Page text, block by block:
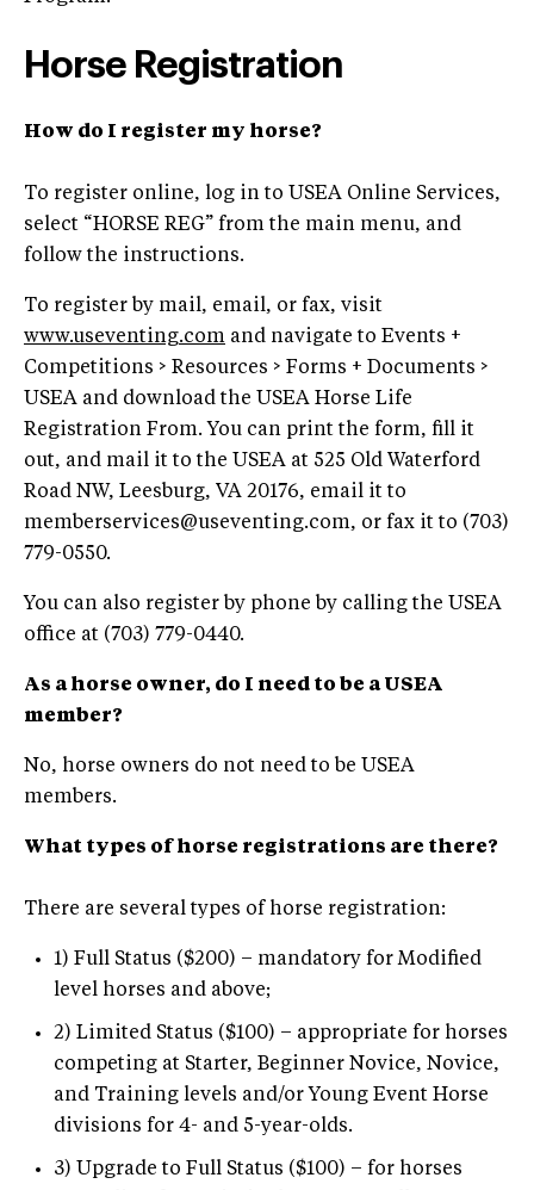
Horse Registration
How do I register my horse?
To register online, log in to USEA Online Services,
select “HORSE REG” from the main menu, and
follow the instructions.
To register by mail, email, or fax, visit
www.useventing.com and navigate to Events +
Competitions > Resources > Forms + Documents >
USEA and download the USEA Horse Life
Registration From. You can print the form, fill it
out, and mail it to the USEA at 525 Old Waterford
Road NW, Leesburg, VA 20176, email it to
memberservices@useventing.com, or fax it to (703)
779-0550.
You can also register by phone by calling the USEA
office at (703) 779-0440.
As a horse owner, do I need to be a USEA
member?
No, horse owners do not need to be USEA
members.
What types of horse registrations are there?
There are several types of horse registration:
1) Full Status ($200) – mandatory for Modified
level horses and above;
2) Limited Status ($100) – appropriate for horses
competing at Starter, Beginner Novice, Novice,
and Training levels and/or Young Event Horse
divisions for 4- and 5-year-olds.
3) Upgrade to Full Status ($100) – for horses